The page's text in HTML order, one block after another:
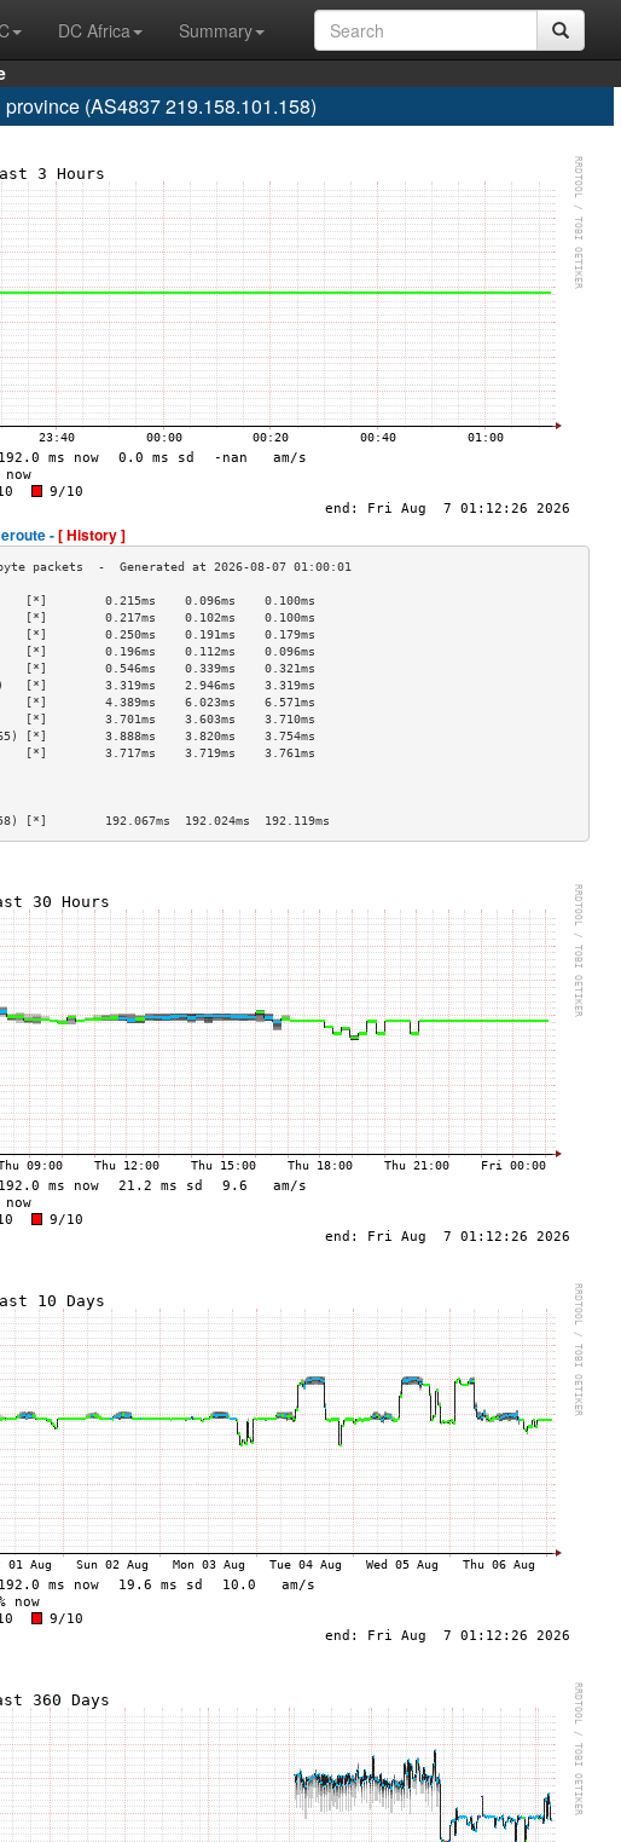
DC Africa
Summary
(AS4837 219.158.101.158)
-[ History ]
0.215ms    0.096ms    0.100ms
0.217ms    0.102ms    0.100ms
0.250ms    0.191ms    0.179ms
0.196ms    0.112ms    0.096ms
0.546ms    0.339ms    0.321ms
[*]        3.319ms    2.946ms    3.319ms
4.389ms    6.023ms    6.571ms
[*]        3.701ms    3.603ms    3.710ms
[*]        3.888ms    3.820ms    3.754ms
[*]        3.717ms    3.719ms    3.761ms
>
>
>
192.067ms  192.024ms  192.119ms